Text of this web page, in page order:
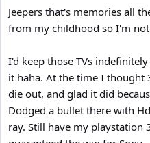
Costco.
The 67" was a replacement for a
I remember when I got it I
I quickly returned it, and
the format war, (Sony BDP-
Oh yeah, the 70" DLP was a
projector 4:3 from 1999, I used
my local "Popcorn Video" rental
around 2000.
Jeepers that's memories all
from my childhood so I'm
I'd keep those TVs
it haha. At the time I thought
die out, and glad it did
Dodged a bullet there with
ray. Still have my playstation